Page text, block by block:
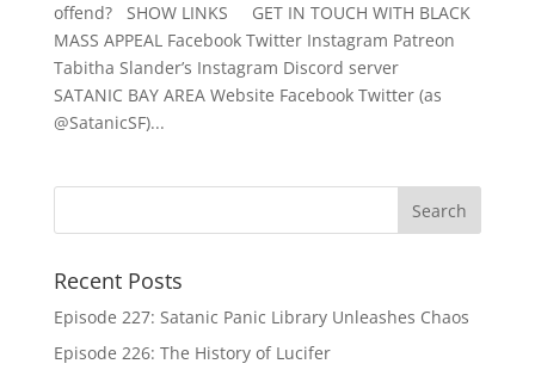
offend? SHOW LINKS GET IN TOUCH WITH BLACK
MASS APPEAL Facebook Twitter Instagram Patreon
Tabitha Slander’s Instagram Discord server
SATANIC BAY AREA Website Facebook Twitter (as
@SatanicSF)...
Recent Posts
Episode 227: Satanic Panic Library Unleashes Chaos
Episode 226: The History of Lucifer